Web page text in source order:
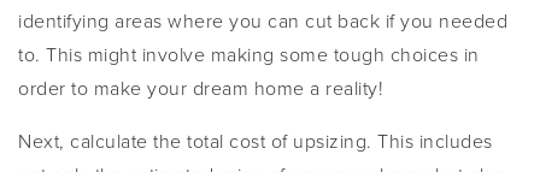
identifying areas where you can cut back if you needed
to. This might involve making some tough choices in
order to make your dream home a reality!
Next, calculate the total cost of upsizing. This includes